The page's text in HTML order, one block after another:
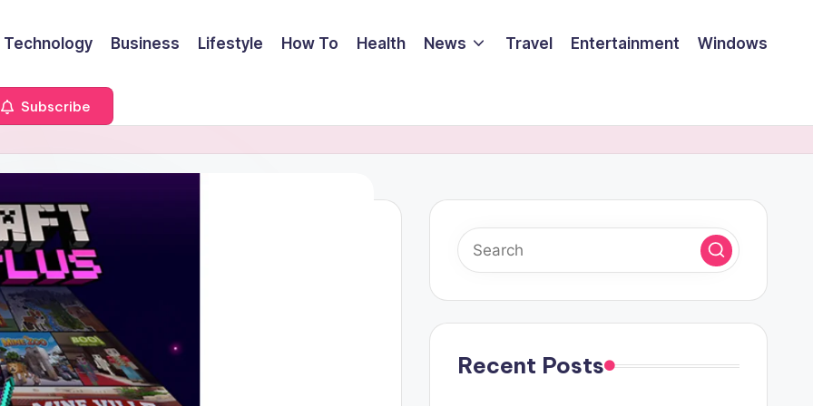
Technology Business Lifestyle How To Health News Travel Entertainment Windows
Subscribe
Recent Posts